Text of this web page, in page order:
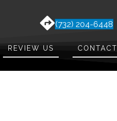
(732) 204-6448
REVIEW US CONTACT